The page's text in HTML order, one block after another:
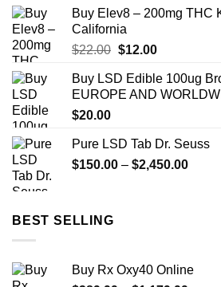
Buy Elev8 – 200mg THC
California
$22.00 Original
was:
$22.00.
$12.00Current
is:
$12.00.
Buy LSD Edible 100ug
EUROPE AND
$20.00
Pure LSD Tab Dr. Seuss
$150.00 – $2,450.00Price
BEST SELLING
Buy Rx Oxy40 Online